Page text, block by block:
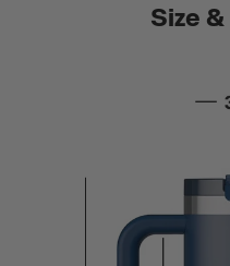
Size